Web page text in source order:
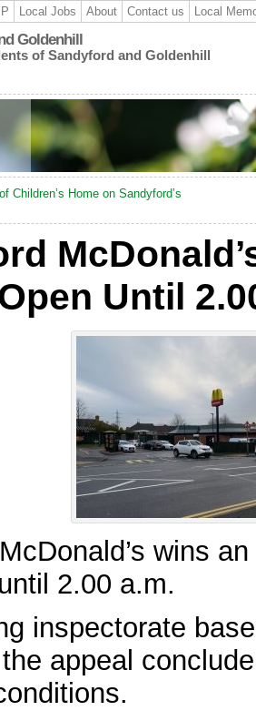
Local Jobs About Contact us Local
Goldenhill
of Sandyford and Goldenhill
Children’s Home on Sandyford’s
Until
wins
2.00 a.m.
inspectorate
appeal